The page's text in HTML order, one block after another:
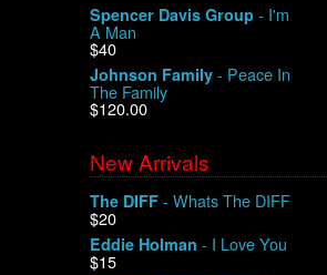
Spencer Davis Group - I'm
A Man
$40
Johnson Family - Peace In
The Family
$120.00
New Arrivals
The DIFF - Whats The DIFF
$20
Eddie Holman - I Love You
$15